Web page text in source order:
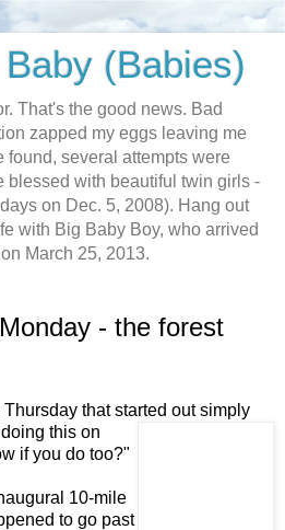
(Babies)
That's the good news. Bad
zapped my eggs leaving me
found, several attempts were
blessed with beautiful twin girls -
on Dec. 5, 2008). Hang out
with Big Baby Boy, who arrived
March 25, 2013.
- the forest
that started outsimply
this on
if you do too?"
10-mile
to go past